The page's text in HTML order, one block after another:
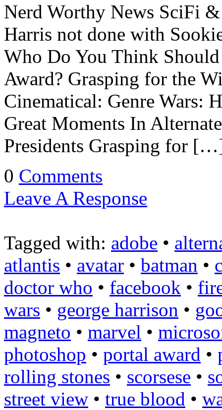
Nerd Worthy News SciFi
Harris not done with
Who Do You Think
Award? Grasping for the
Cinematical: Genre Wars:
Great Moments In
Presidents Grasping for
0 Comments
Leave A Response
Tagged with: adobe •
atlantis • avatar • batman •
doctor who • facebook •
wars • george harrison •
magneto • marvel •
photoshop • portal award •
rolling stones • scorsese •
street view • true blood •